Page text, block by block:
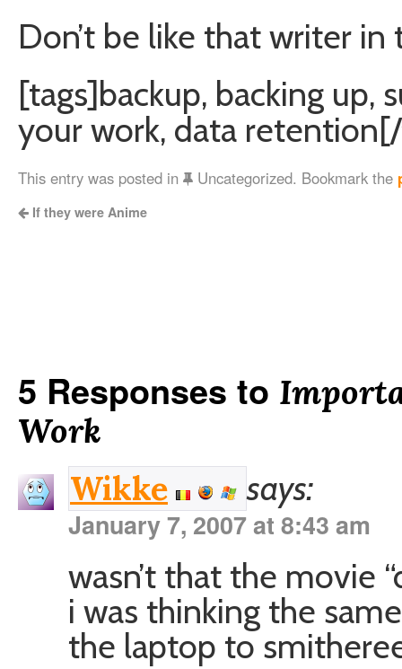
Don’t be like that writer
[tags]backup, backing up,
your work, data
This entry was posted in Uncategorized. Bookmark the
If they were Anime
5 Responses to
Work
Wikke says:
January 7, 2007 at 8:43 am
wasn’t that the movie
i was thinking the
the laptop to